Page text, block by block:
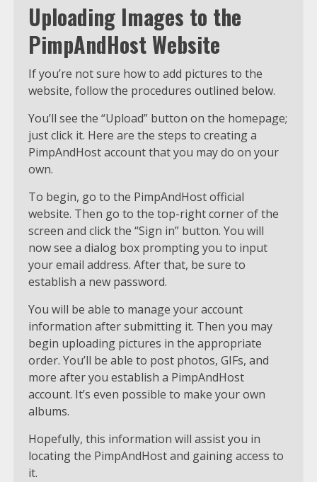
Uploading Images to the
PimpAndHost Website
If you’re not sure how to add pictures to the
website, follow the procedures outlined below.
You’ll see the “Upload” button on the homepage;
just click it. Here are the steps to creating a
PimpAndHost account that you may do on your
own.
To begin, go to the PimpAndHost official
website. Then go to the top-right corner of the
screen and click the “Sign in” button. You will
now see a dialog box prompting you to input
your email address. After that, be sure to
establish a new password.
You will be able to manage your account
information after submitting it. Then you may
begin uploading pictures in the appropriate
order. You’ll be able to post photos, GIFs, and
more after you establish a PimpAndHost
account. It’s even possible to make your own
albums.
Hopefully, this information will assist you in
locating the PimpAndHost and gaining access to
it.